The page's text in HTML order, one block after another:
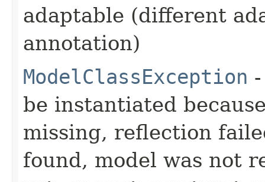
adaptable (different
annotation)
ModelClassException
be instantiated
missing, reflection
found, model was not